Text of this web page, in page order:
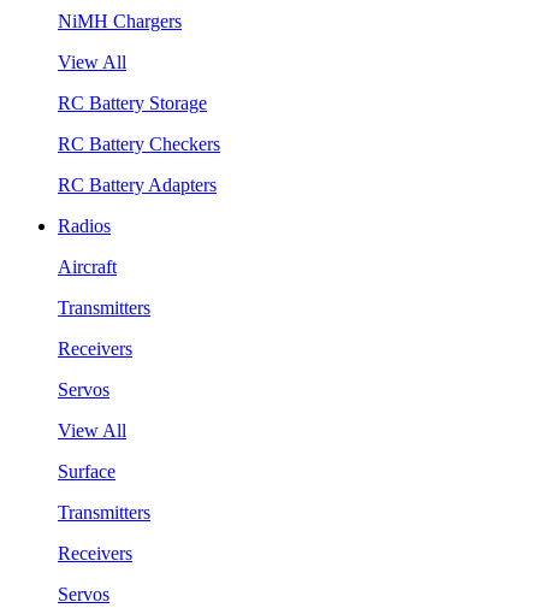
NiMH Chargers
View All
RC Battery Storage
RC Battery Checkers
RC Battery Adapters
Radios
Aircraft
Transmitters
Receivers
Servos
View All
Surface
Transmitters
Receivers
Servos